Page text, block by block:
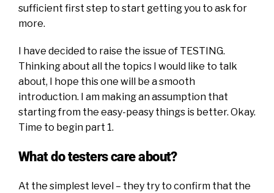
sufficient first step to start getting you to ask for
more.
I have decided to raise the issue of TESTING.
Thinking about all the topics I would like to talk
about, I hope this one will be a smooth
introduction. I am making an assumption that
starting from the easy-peasy things is better. Okay.
Time to begin part 1.
What do testers care about?
At the simplest level – they try to confirm that the